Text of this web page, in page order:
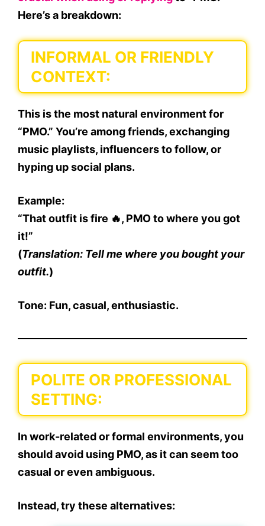
Here’s a breakdown:
INFORMAL OR FRIENDLY
CONTEXT:
This is the most natural environmentfor
“PMO.” You’re among friends, exchanging
music playlists, influencers to follow, or
hyping up social plans.
Example:
“That outfit is fire 🔥, PMO to where you got
it!”
(Translation: Tell me where you bought your
outfit.)
Tone: Fun, casual, enthusiastic.
POLITE OR PROFESSIONAL
SETTING:
Inwork-related or formal environments, you
shouldavoid using PMO, as it can seem too
casual or even ambiguous.
Instead, try these alternatives: